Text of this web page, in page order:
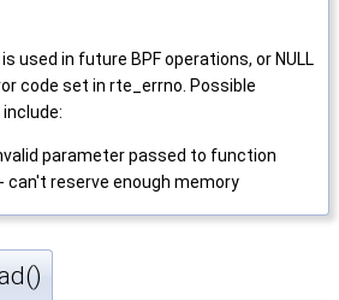
used in future BPF operations, or NULL
code set in rte_errno. Possible
parameter passed to function
- can't reserve enough memory